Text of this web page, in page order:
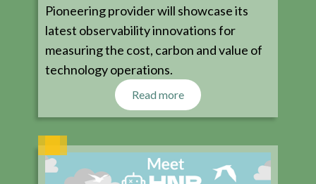
Pioneering provider will showcase its
latest observability innovations for
measuring the cost, carbon and value of
technology operations.
Read more